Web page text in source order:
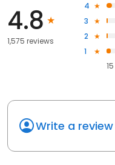
4.8
1,575 reviews
4
3
2
1
15
Write a review